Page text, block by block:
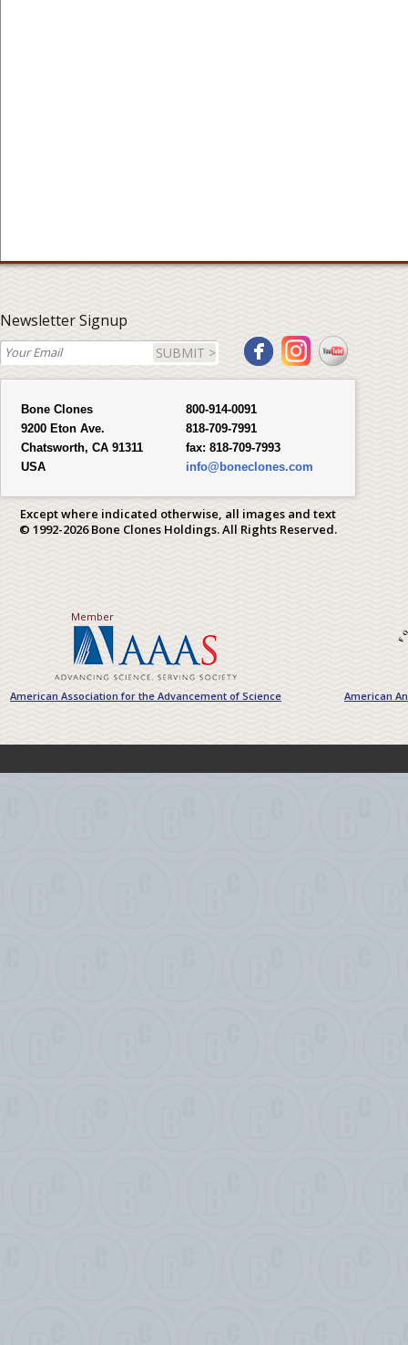
Newsletter Signup
SUBMIT >
Bone Clones
9200 Eton Ave.
Chatsworth, CA 91311
USA
800-914-0091
818-709-7991
fax: 818-709-7993
info@boneclones.com
Except where indicated otherwise, all images and text
© 1992-2026 Bone Clones Holdings. All Rights Reserved.
Member
American Association for the Advancement of Science American